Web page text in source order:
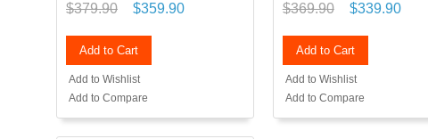
$379.90 $359.90
Add to Cart
Add to Wishlist
Add to Compare
$369.90 $339.90
Add to Cart
Add to Wishlist
Add to Compare